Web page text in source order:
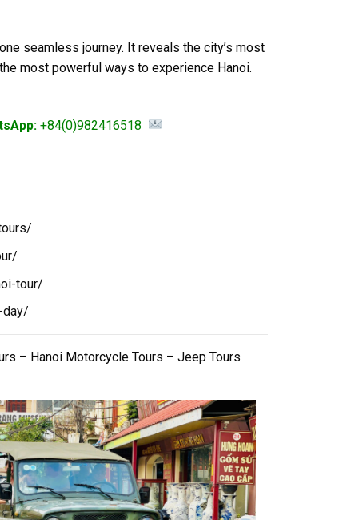
seamless journey. It reveals the city’s most
most powerful ways to experience Hanoi.
+84(0)982416518
tour/
day/
– Hanoi Motorcycle Tours – Jeep Tours